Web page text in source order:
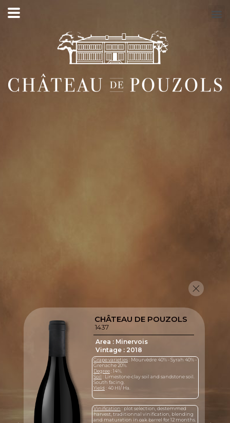
CHÂTEAU DE POUZOLS
1437
Area : Minervois
Grape varieties: Mourvèdre 40% - Syrah 40% -
Grenache 20%.
Degree: 14%.
Soil : Limestone-clay soil and sandstone soil.
South facing.
Yield : 40 Hl/ Ha.
Vinification : plot selection, destemmed
harvest, traditionnal vinification, blending
and maturation in oak barrel for 12 months.
Vintage : 2018